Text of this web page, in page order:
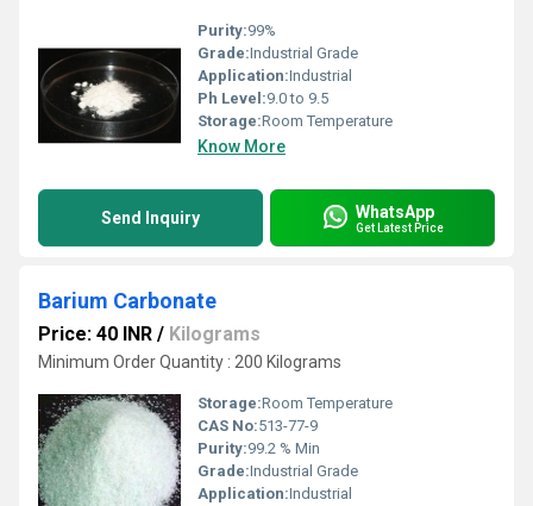
Purity:99%
Grade:Industrial Grade
Application:Industrial
Ph Level:9.0 to 9.5
Storage:Room Temperature
Know More
Send Inquiry WhatsApp
Get Latest Price
Barium Carbonate
Price: 40 INR / Kilograms
Minimum Order Quantity : 200 Kilograms
Storage:Room Temperature
CAS No:513-77-9
Purity:99.2 % Min
Grade:Industrial Grade
Application:Industrial